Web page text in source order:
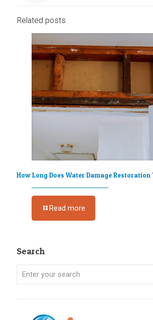
Related posts
How Long Does Water Damage Restoration
Read more
Search